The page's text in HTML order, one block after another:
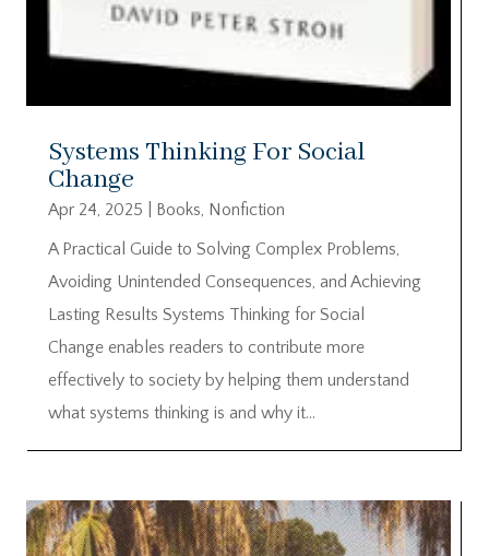
Systems Thinking For Social
Change
Apr 24, 2025 Books, Nonfiction
A Practical Guide to Solving Complex Problems,
Avoiding Unintended Consequences, and Achieving
Lasting Results Systems Thinking for Social
Change enables readers to contribute more
effectively to society by helping them understand
what systems thinking is and why it...